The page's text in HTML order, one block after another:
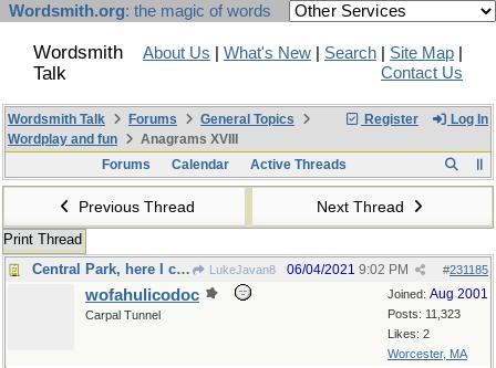
Wordsmith.org: the magic of words
Wordsmith
Talk
About Us What's New Search Site Map
Contact Us
Register Log In
Wordsmith Talk Forums
General Topics
Wordplay and fun
Anagrams XVIII
Forums
Calendar Active Threads
Previous Thread Next Thread
Print Thread
Central Park, here I come!
LukeJavan8 #231185
06/04/2021 9:02 PM
Joined: Aug 2001
Posts: 11,323
Likes: 2
Worcester, MA
wofahulicodoc
Carpal Tunnel